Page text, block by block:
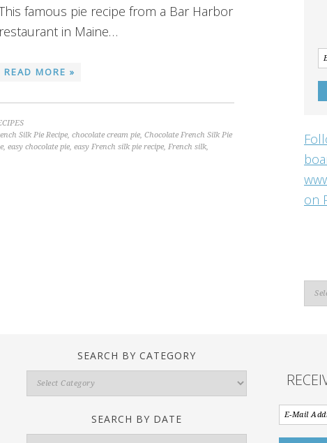
famous pie recipe from a Bar Harbor
restaurant in Maine…
READ MORE »
Silk Pie Recipe, chocolate cream pie, Chocolate French Silk Pie
, easy chocolate pie, easy French silk pie recipe, French silk,
on
SEARCH BY CATEGORY
Search
By
SEARCH BY DATE